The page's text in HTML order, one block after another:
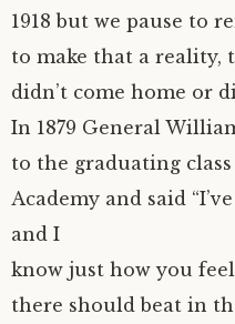
1918 but we pause to
to make that a reality,
didn’t come home or
In 1879 General
to the graduating
Academy and said
and I
know just how you
there should beat in